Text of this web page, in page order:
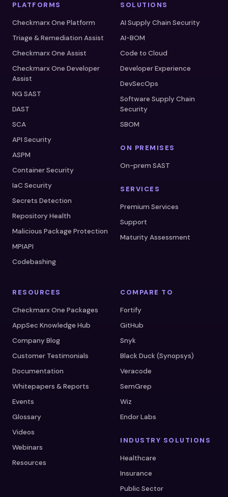
PLATFORMS
Checkmarx One Platform
Triage & Remediation Assist
Checkmarx One Assist
Checkmarx One Developer
Assist
NG SAST
DAST
SCA
API Security
ASPM
Container Security
IaC Security
Secrets Detection
Repository Health
Malicious Package Protection
MPIAPI
Codebashing
SOLUTIONS
AI Supply Chain Security
AI-BOM
Code to Cloud
Developer Experience
DevSecOps
Software Supply Chain
Security
SBOM
ON PREMISES
On-prem SAST
SERVICES
Premium Services
Support
Maturity Assessment
RESOURCES
Checkmarx One Packages
AppSec Knowledge Hub
Company Blog
Customer Testimonials
Documentation
Whitepapers & Reports
Events
Glossary
Videos
Webinars
Resources
COMPARE TO
Fortify
GitHub
Snyk
Black Duck (Synopsys)
Veracode
SemGrep
Wiz
Endor Labs
INDUSTRY SOLUTIONS
Healthcare
Insurance
Public Sector